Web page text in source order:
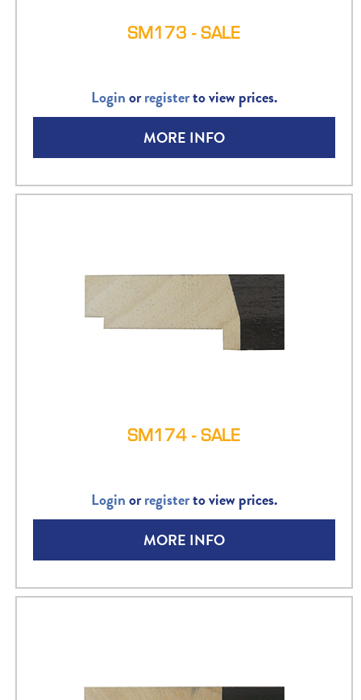
SM173 - SALE
Loginorregisterto view prices.
MORE INFO
SM174 - SALE
Loginorregisterto view prices.
MORE INFO